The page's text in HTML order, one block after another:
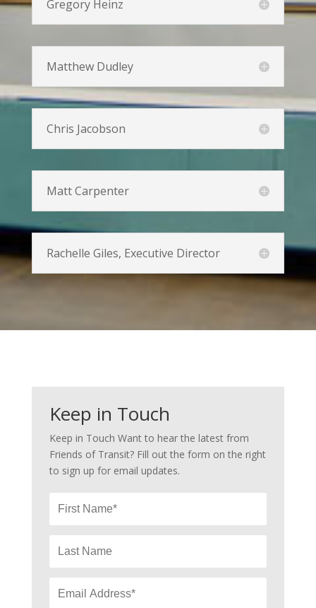
Gregory Heinz
Matthew Dudley
Chris Jacobson
Matt Carpenter
Rachelle Giles, Executive Director
Keep in Touch
Keep in Touch Want to hear the latest from
Friends of Transit? Fill out the form on the right
to sign up for email updates.